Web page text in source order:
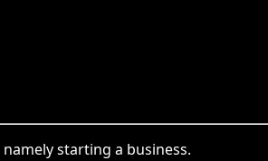
starting a business.